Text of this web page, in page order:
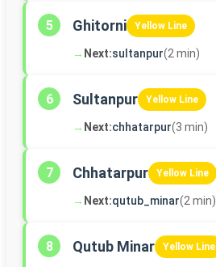
5 Ghitorni Yellow Line
→ Next:sultanpur(2 min)
6 Sultanpur Yellow Line
→ Next:chhatarpur(3 min)
7 Chhatarpur Yellow Line
→ Next:qutub_minar(2 min)
8 Qutub Minar Yellow Line